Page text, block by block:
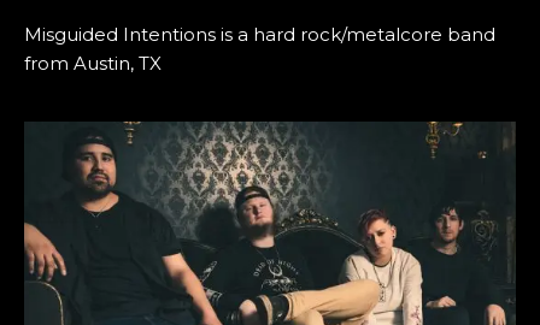
Misguided Intentions is a hard rock/metalcore band
from Austin, TX